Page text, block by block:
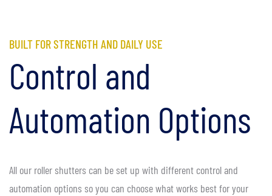
BUILT FOR STRENGTH AND DAILY USE
Control and
Automation Options
All our roller shutters can be set up with different control and
automation options so you can choose what works best for your